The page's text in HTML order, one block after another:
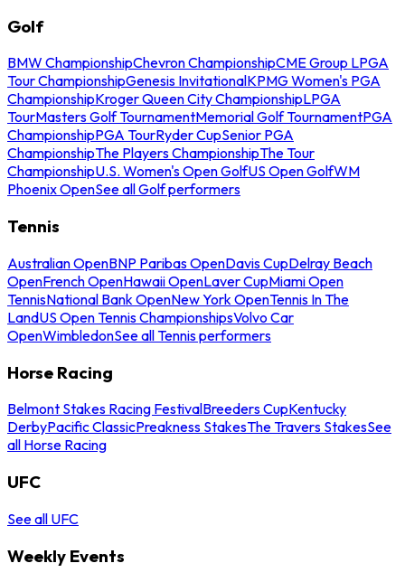
Golf
BMW ChampionshipChevron ChampionshipCME Group LPGA
Tour ChampionshipGenesis InvitationalKPMG Women's PGA
ChampionshipKroger Queen City ChampionshipLPGA
TourMasters Golf TournamentMemorial Golf TournamentPGA
ChampionshipPGA TourRyder CupSenior PGA
ChampionshipThe Players ChampionshipThe Tour
ChampionshipU.S. Women's Open GolfUS Open GolfWM
Phoenix OpenSee all Golf performers
Tennis
Australian OpenBNP Paribas OpenDavis CupDelray Beach
OpenFrench OpenHawaii OpenLaver CupMiami Open
TennisNational Bank OpenNew York OpenTennis In The
LandUS Open Tennis ChampionshipsVolvo Car
OpenWimbledonSee all Tennis performers
Horse Racing
Belmont Stakes Racing FestivalBreeders CupKentucky
DerbyPacific ClassicPreakness StakesThe Travers StakesSee
all Horse Racing
UFC
See all UFC
Weekly Events